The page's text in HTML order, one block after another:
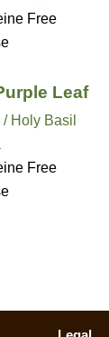
Free
Leaf
Holy Basil
Free